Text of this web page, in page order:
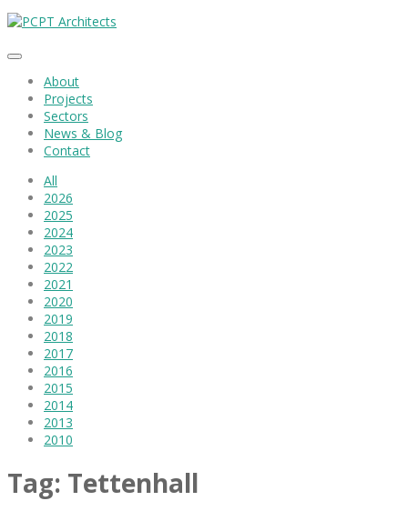
About
Projects
Sectors
News & Blog
Contact
All
2026
2025
2024
2023
2022
2021
2020
2019
2018
2017
2016
2015
2014
2013
2010
Tag: Tettenhall